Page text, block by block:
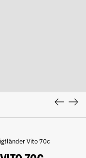
PreviousNext
Vito 70c